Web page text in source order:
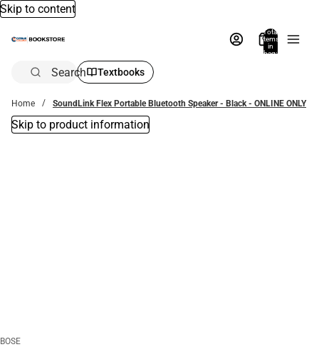
Skip to content
Total
items
in
bag:
Search Textbooks
Home SoundLink Flex Portable Bluetooth Speaker - Black - ONLINE ONLY
Skip to product information
BOSE